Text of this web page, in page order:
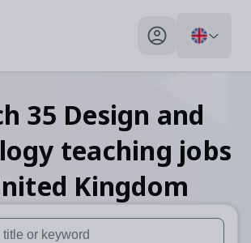
My profile toggle
35 Design and
teaching jobs
Kingdom